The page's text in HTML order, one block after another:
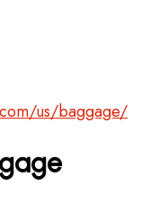
us/baggage/